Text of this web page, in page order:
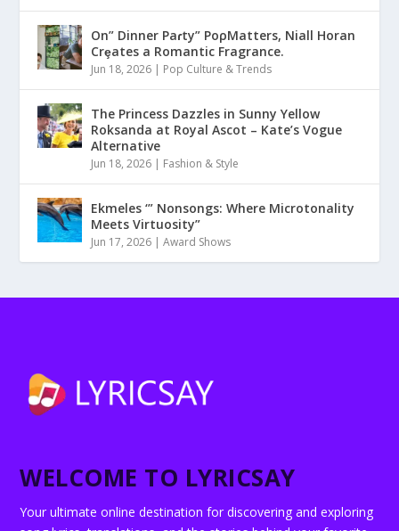
On” Dinner Paɾty” PoρMatters, Niall Horan
Crȩates a Romantic Fragrance.
Jun 18, 2026 | Pop Culture & Trends
The Princess Dazzles in Sunny Yellow
Roksanda at Royal Ascot – Kate’s Vogue
Alternative
Jun 18, 2026 | Fashion & Style
Ekmeles ‘” Nonsongs: Where Microtonality
Meets Virtuosity”
Jun 17, 2026 |Award Shows
WELCOME TO LYRICSAY
Your ultimate online destination for discovering and exploring